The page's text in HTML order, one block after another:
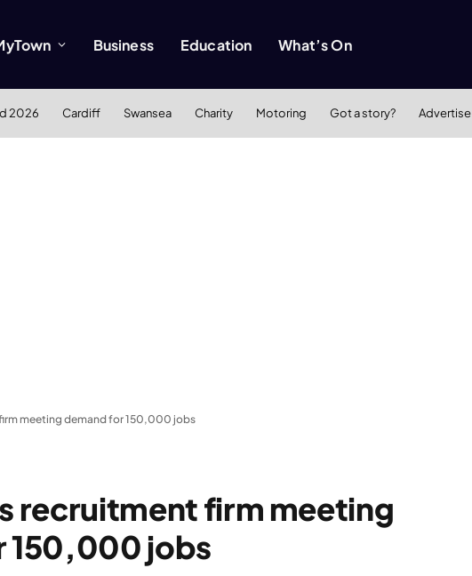
Business Education What’s On
2026 Cardiff Swansea Charity Motoring Got a story? Advertise
meeting demand for 150,000 jobs
recruitment firm meeting
150,000 jobs